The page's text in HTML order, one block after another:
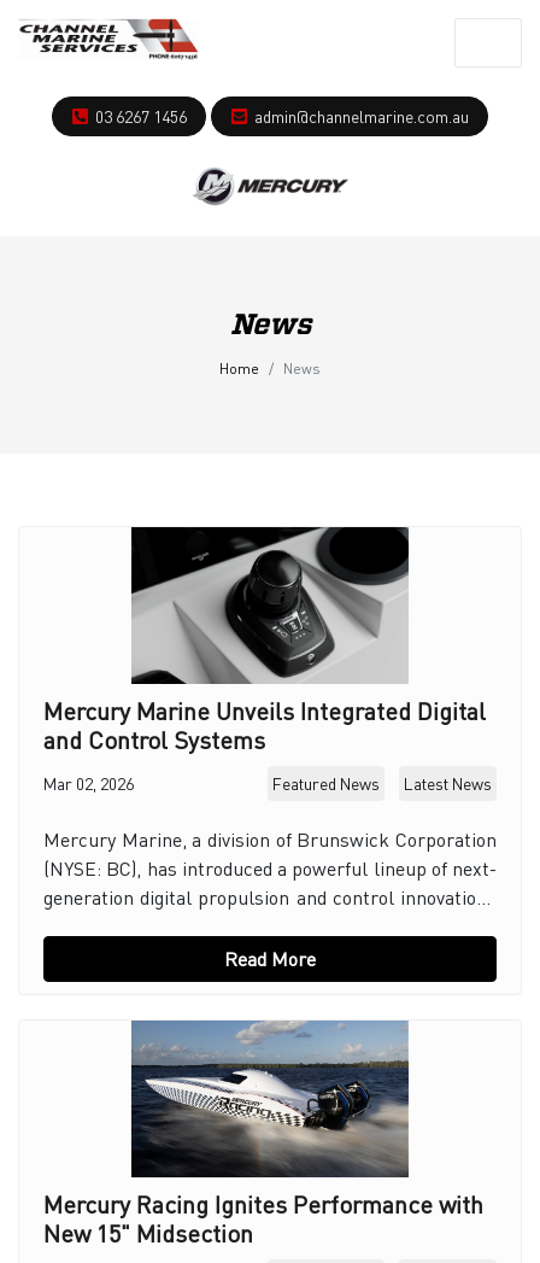
03 6267 1456 admin@channelmarine.com.au
News
Home News
Mercury Marine Unveils Integrated Digital
and Control Systems
Mar 02, 2026 Featured News Latest News
Mercury Marine, a division of Brunswick Corporation
(NYSE: BC), has introduced a powerful lineup of next-
generation digital propulsion and control innovations
Read More
Mercury Racing Ignites Performance with
New 15" Midsection